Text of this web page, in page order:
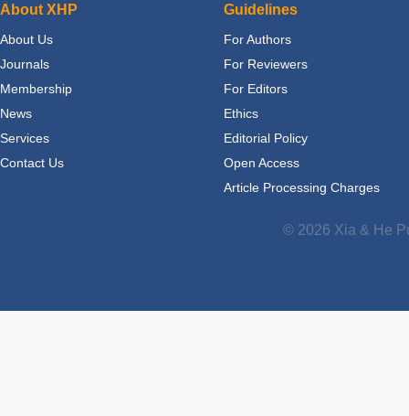
About XHP
About Us
Journals
Membership
News
Services
Contact Us
Guidelines
For Authors
For Reviewers
For Editors
Ethics
Editorial Policy
Open Access
Article Processing Charges
© 2026 Xia & He